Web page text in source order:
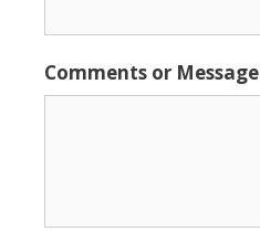
Comments or Message